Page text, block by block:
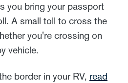
you bring your passport
A small toll to cross the
you're crossing on
vehicle.
border in your RV, read